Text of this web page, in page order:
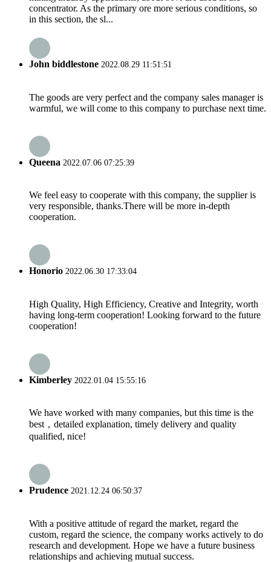
concentrator. As the primary ore more serious conditions, so
in this section, the sl...
John biddlestone 2022.08.29 11:51:51
The goods are very perfect and the company sales manager is
warmful, we will come to this company to purchase next time.
Queena 2022.07.06 07:25:39
We feel easy to cooperate with this company, the supplier is
very responsible, thanks.There will be more in-depth
cooperation.
Honorio 2022.06.30 17:33:04
High Quality, High Efficiency, Creative and Integrity, worth
having long-term cooperation! Looking forward to the future
cooperation!
Kimberley 2022.01.04 15:55:16
We have worked with many companies, but this time is the
best，detailed explanation, timely delivery and quality
qualified, nice!
Prudence 2021.12.24 06:50:37
With a positive attitude of regard the market, regard the
custom, regard the science, the company works actively to do
research and development. Hope we have a future business
relationships and achieving mutual success.